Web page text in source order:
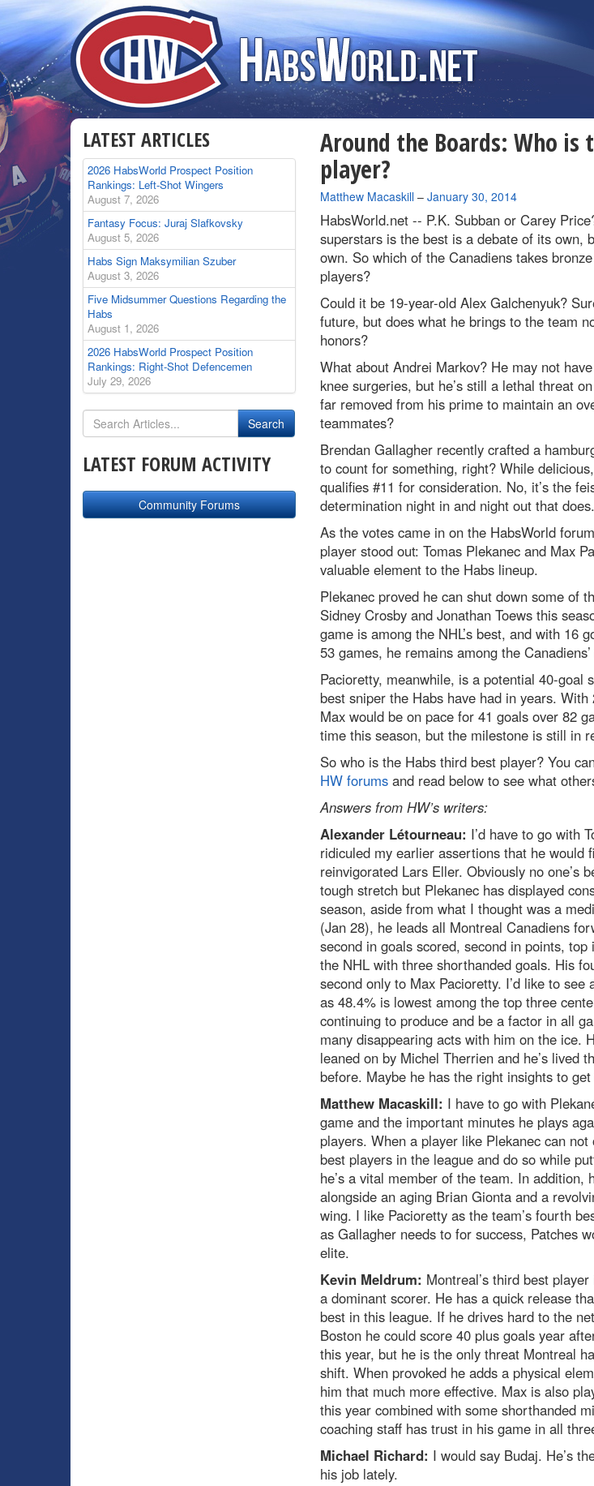
Around the Boards: Who is
player?
By
Matthew Macaskill– January 30, 2014
HabsWorld.net -- P.K. Subban or Carey
superstars is the best is a debate of its own,
own. So which of the Canadiens takes
players?
Could it be 19-year-old Alex Galchenyuk?
future, but does what he brings to the team
honors?
What about Andrei Markov? He may not
knee surgeries, but he’s still a lethal threat
far removed from his prime to maintain an
teammates?
Brendan Gallagher recently crafted a
to count for something, right? While delicious,
qualifies #11 for consideration. No, it’s the
determination night in and night out that does.
As the votes came in on the HabsWorld
player stood out: Tomas Plekanec and Max
valuable element to the Habs lineup.
Plekanec proved he can shut down some of
Sidney Crosby and Jonathan Toews this
game is among the NHL’s best, and with 16
53 games, he remains among the
Pacioretty, meanwhile, is a potential 40-goal
best sniper the Habs have had in years.
Max would be on pace for 41 goals over 82
time this season, but the milestone is still in
So who is the Habs third best player? You
HW forumsand read below to see what
Answers from HW’s writers:
Alexander Létourneau: I’d have to go with
ridiculed my earlier assertions that he would
reinvigorated Lars Eller. Obviously no one’s
tough stretch but Plekanec has displayed
season, aside from what I thought was a
(Jan 28), he leads all Montreal Canadiens
second in goals scored, second in points,
the NHL with three shorthanded goals. His
second only to Max Pacioretty. I’d like to see
as 48.4% is lowest among the top three
continuing to produce and be a factor in all
many disappearing acts with him on the ice.
leaned on by Michel Therrien and he’s lived
before. Maybe he has the right insights to
Matthew Macaskill: I have to go with
game and the important minutes he plays
players. When a player like Plekanec can
best players in the league and do so while
he’s a vital member of the team. In addition,
alongside an aging Brian Gionta and a
wing. I like Pacioretty as the team’s fourth
as Gallagher needs to for success, Patches
elite.
Kevin Meldrum: Montreal’s third best
a dominant scorer. He has a quick release
best in this league. If he drives hard to the
Boston he could score 40 plus goals year
this year, but he is the only threat Montreal
shift. When provoked he adds a physical
him that much more effective. Max is also
this year combined with some shorthanded
coaching staff has trust in his game in all
Michael Richard: I would say Budaj. He’s
his job lately.
LATEST ARTICLES
2026 HabsWorld Prospect Position
Rankings: Left-Shot Wingers
August 7, 2026
Fantasy Focus: Juraj Slafkovsky
August 5, 2026
Habs Sign Maksymilian Szuber
August 3, 2026
Five Midsummer Questions Regarding the
Habs
August 1, 2026
2026 HabsWorld Prospect Position
Rankings: Right-Shot Defencemen
July 29, 2026
LATEST FORUM ACTIVITY
Community Forums